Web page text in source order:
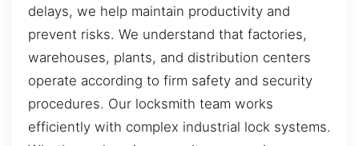
delays, we help maintain productivity and
prevent risks. We understand that factories,
warehouses, plants, and distribution centers
operate according to firm safety and security
procedures. Our locksmith team works
efficiently with complex industrial lock systems.